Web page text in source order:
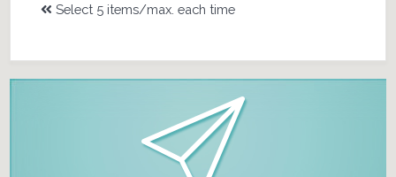
Select 5 items/max. each time